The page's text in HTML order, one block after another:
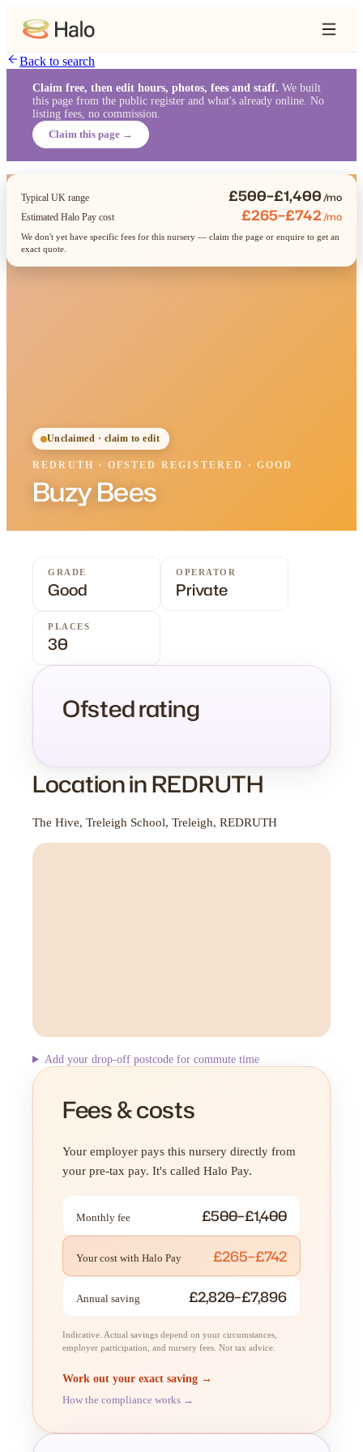
Back to search
Claim free, then edit hours, photos, fees and staff. We built
this page from the public register and what's already online. No
listing fees, no commission.
Claim this page →
Unclaimed · claim to edit
REDRUTH · OFSTED REGISTERED · GOOD
Buzy Bees
Typical UK range £500–£1,400/mo
Estimated Halo Pay cost £265–£742/mo
We don't yet have specific fees for this nursery — claim the page or enquire to get an
exact quote.
GRADE
Good
OPERATOR
Private
PLACES
30
Ofsted rating
Location in REDRUTH
The Hive, Treleigh School, Treleigh, REDRUTH
Add your drop-off postcode for commute time
Fees & costs
Your employer pays this nursery directly from
your pre-tax pay. It's called Halo Pay.
Monthly fee £500–£1,400
Your cost with Halo Pay £265–£742
Annual saving £2,820–£7,896
Indicative. Actual savings depend on your circumstances,
employer participation, and nursery fees. Not tax advice.
Work out your exact saving →
How the compliance works →